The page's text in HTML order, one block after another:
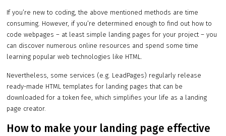
If you’re new to coding, the above mentioned methods are time
consuming. However, if you’re determined enough to find out how to
code webpages – at least simple landing pages for your project – you
can discover numerous online resources and spend some time
learning popular web technologies like HTML.
Nevertheless, some services (e.g. LeadPages) regularly release
ready-made HTML templates for landing pages that can be
downloaded for a token fee, which simplifies your life as a landing
page creator.
How to make your landing page effective